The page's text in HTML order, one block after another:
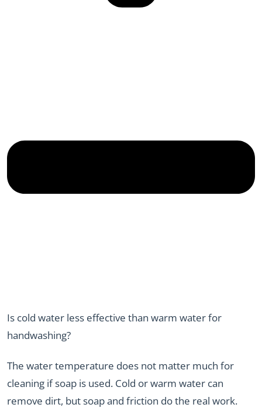
Is cold water less effective than warm water for
handwashing?
The water temperature does not matter much for
cleaning if soap is used. Cold or warm water can
remove dirt, but soap and friction do the real work.